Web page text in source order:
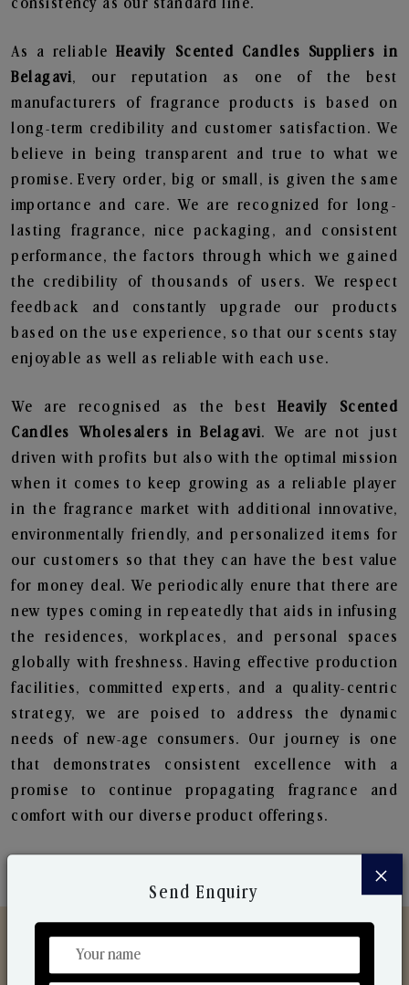
consistency as our standard line.
As a reliableHeavily Scented Candles Suppliers in
Belagavi, our reputation as one of the best
manufacturers of fragrance products is based on
long-term credibility and customer satisfaction. We
believe in being transparent and true to what we
promise. Every order, big or small, is given the same
importance and care. We are recognized for long-
lasting fragrance, nice packaging, and consistent
performance, the factors through which we gained
the credibility of thousands of users. We respect
feedback and constantly upgrade our products
based on the use experience, so that our scents stay
enjoyable as well as reliable with each use.
We are recognised as the best Heavily Scented
Candles Wholesalers in Belagavi. We are not just
driven with profits but also with the optimal mission
when it comes to keep growing as a reliable player
in the fragrance market with additional innovative,
environmentally friendly, and personalized items for
our customers so that they can have the best value
for money deal. We periodically enure that there are
new types coming in repeatedly that aids in infusing
the residences, workplaces, and personal spaces
globally with freshness. Having effective production
facilities, committed experts, and a quality-centric
strategy, we are poised to address the dynamic
needs of new-age consumers. Our journey is one
that demonstrates consistent excellence with a
promise to continue propagating fragrance and
comfort with our diverse product offerings.
×
Send Enquiry